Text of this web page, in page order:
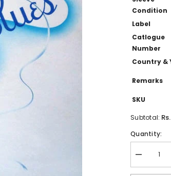
Condition
Label
Catlogue
Number
Country &
Remarks
SKU
Subtotal:
Quantity:
Decrease
quantity
for